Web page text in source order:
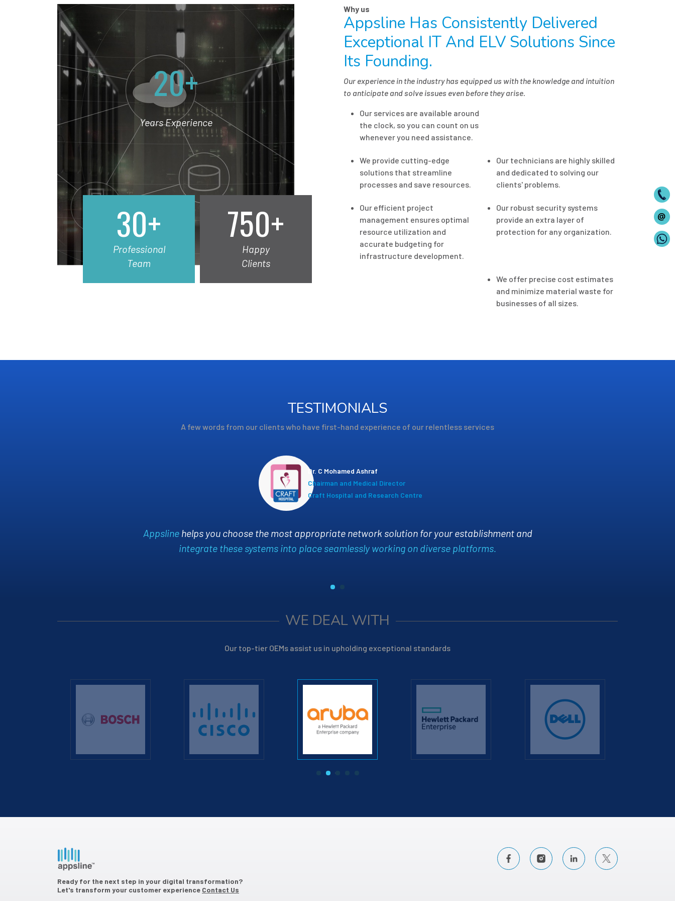
20+
Years Experience
30+
Professional
Team
750+
Happy
Clients
Why us
Appsline Has Consistently Delivered
Exceptional IT And ELV Solutions Since
Its Founding.
Our experience in the industry has equipped us with the knowledge and intuition
to anticipate and solve issues even before they arise.
Our services are available around
the clock, so you can count on us
whenever you need assistance.
Our technicians are highly skilled
and dedicated to solving our
clients' problems.
We provide cutting-edge
solutions that streamline
processes and save resources.
Our robust security systems
provide an extra layer of
protection for any organization.
Our efficient project
management ensures optimal
resource utilization and
accurate budgeting for
infrastructure development.
We offer precise cost estimates
and minimize material waste for
businesses of all sizes.
TESTIMONIALS
A few words from our clients who have first-hand experience of our relentless services
Appsline has been a game-changer for us. Their expertise in IT networking transformed our
infrastructure, significantly improving our system reliability and security. The team is highly
WE DEAL WITH
Our top-tier OEMs assist us in upholding exceptional standards
‹
Ready for the next step in your digital transformation?
Let's transform your customer experience Contact Us